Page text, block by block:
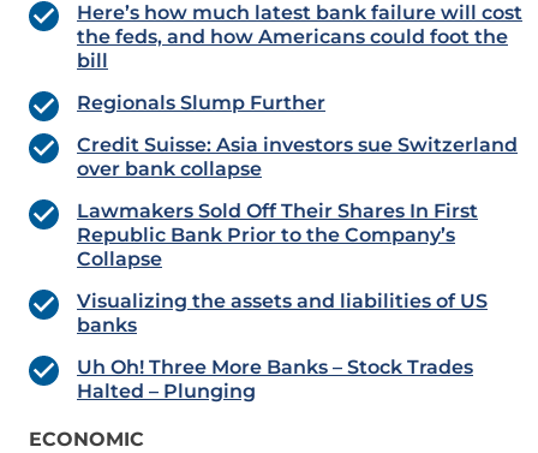
Here’s how much latest bank failure will cost
the feds, and how Americans could foot the
bill
Regionals Slump Further
Credit Suisse: Asia investors sue Switzerland
over bank collapse
Lawmakers Sold Off Their Shares In First
Republic Bank Prior to the Company’s
Collapse
Visualizing the assets and liabilities of US
banks
Uh Oh! Three More Banks – Stock Trades
Halted – Plunging
ECONOMIC